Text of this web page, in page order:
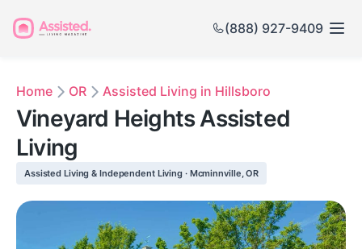
(888) 927-9409
Home OR Assisted Living in Hillsboro
Vineyard Heights Assisted
Living
Assisted Living & Independent Living · Mcminnville, OR